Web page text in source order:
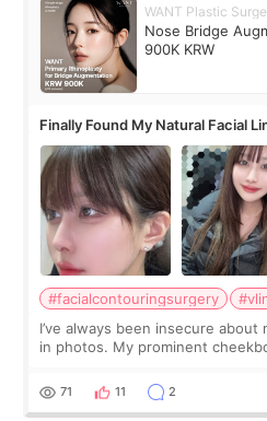
WANT Plastic
Nose Bridge
900K KRW
Finally Found My Natural Facial
Contouring + Fat Grafting ✨
#facialcontouringsurgery
I’ve always been insecure about
in photos. My prominent
balanced appearance. Since f
71 11 2